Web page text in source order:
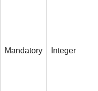
Mandatory Integer